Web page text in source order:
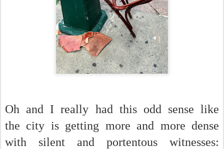
Oh and I really had this odd sense like
the city is getting more and more dense
with silent and portentous witnesses: